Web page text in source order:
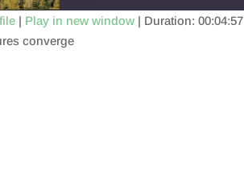
| Play in new window | Duration: 00:04:57
converge